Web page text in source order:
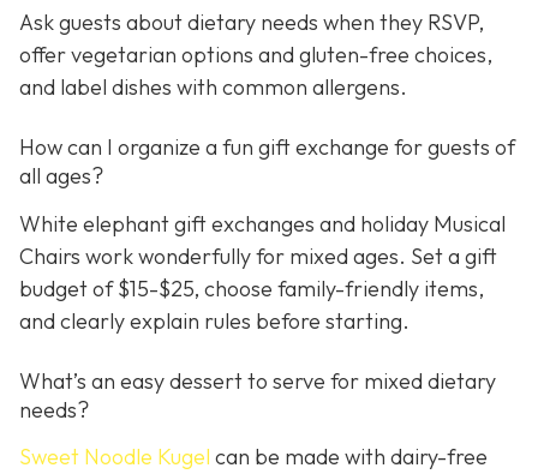
Ask guests about dietary needs when they RSVP,
offer vegetarian options and gluten-free choices,
and label dishes with common allergens.
How can I organize a fun gift exchange for guests of
all ages?
White elephant gift exchanges and holiday Musical
Chairs work wonderfully for mixed ages. Set a gift
budget of $15-$25, choose family-friendly items,
and clearly explain rules before starting.
What’s an easy dessert to serve for mixed dietary
needs?
Sweet Noodle Kugel can be made with dairy-free